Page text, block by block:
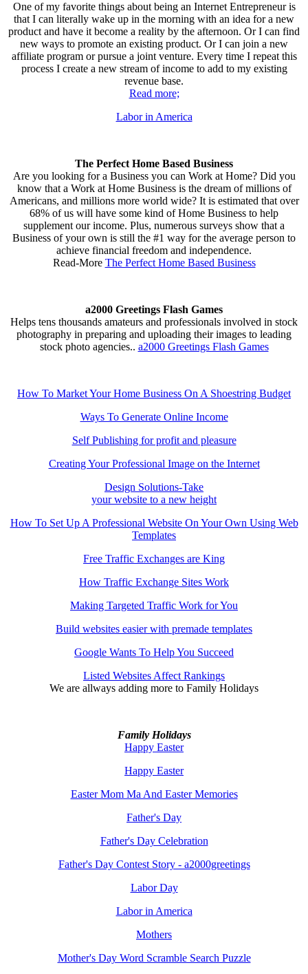
One of my favorite things about being an Internet Entrepreneur is
that I can literally wake up in the morning with an idea for a new
product and have it become a reality by the afternoon. Or I can find
new ways to promote an existing product. Or I can join a new
affiliate program or pursue a joint venture. Every time I repeat this
process I create a new stream of income to add to my existing
revenue base.
Read more;
Labor in America
The Perfect Home Based Business
Are you looking for a Business you can Work at Home? Did you
know that a Work at Home Business is the dream of millions of
Americans, and millions more world wide? It is estimated that over
68% of us will have some kind of Home Business to help
supplement our income. Plus, numerous surveys show that a
Business of your own is still the #1 way for the average person to
achieve financial freedom and independence.
Read-More The Perfect Home Based Business
a2000 Greetings Flash Games
Helps tens thousands amateurs and professionals involved in stock
photography in preparing and uploading their images to leading
stock photo agencies.. a2000 Greetings Flash Games
How To Market Your Home Business On A Shoestring Budget
Ways To Generate Online Income
Self Publishing for profit and pleasure
Creating Your Professional Image on the Internet
Design Solutions-Take
your website to a new height
How To Set Up A Professional Website On Your Own Using Web
Templates
Free Traffic Exchanges are King
How Traffic Exchange Sites Work
Making Targeted Traffic Work for You
Build websites easier with premade templates
Google Wants To Help You Succeed
Listed Websites Affect Rankings
We are allways adding more to Family Holidays
Family Holidays
Happy Easter
Happy Easter
Easter Mom Ma And Easter Memories
Father's Day
Father's Day Celebration
Father's Day Contest Story - a2000greetings
Labor Day
Labor in America
Mothers
Mother's Day Word Scramble Search Puzzle